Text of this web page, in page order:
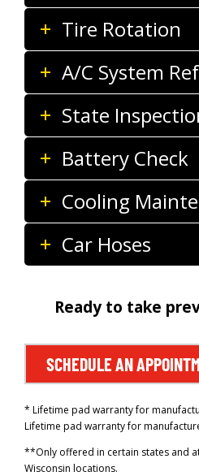
Tire Rotation
A/C System
State
Battery Check
Cooling
Car Hoses
Ready to take
SCHEDULE AN
* Lifetime pad warranty for
Lifetime pad warranty for
**Only offered in certain states and
Wisconsin locations.